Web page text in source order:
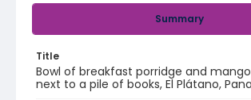
Summary
Title
Bowl of breakfast porridge and
next to a pile of books, El Plátano,